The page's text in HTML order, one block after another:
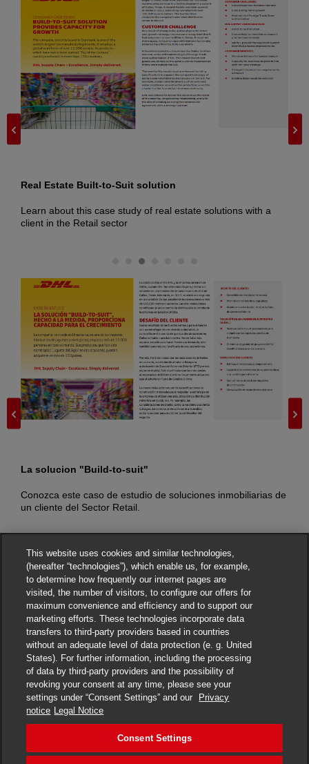
Real Estate Built-to-Suit solution
Learn about this case study of real estate solutions with a
client in the Retail sector
La solucion "Build-to-suit"
Conozca este caso de estudio de soluciones inmobiliarias de
un cliente del Sector Retail.
© DHL Group Privacy Notice Legal Notice
Terms of Use Fraud Awareness
Dispute Resolution Accessibility
Additional Information Careers Consent Settings
This website uses cookies and similar technologies,
(hereafter “technologies”), which enable us, for example,
to determine how frequently our internet pages are
visited, the number of visitors, to configure our offers for
maximum convenience and efficiency and to support our
marketing efforts. These technologies incorporate data
transfers to third-party providers based in countries
without an adequate level of data protection (e. g. United
States). For further information, including the processing
of data by third-party providers and the possibility of
revoking your consent at any time, please see your
settings under “Consent Settings” and our
Privacy
notice Legal Notice
Consent Settings